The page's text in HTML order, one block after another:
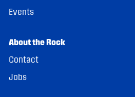
Events
About the Rock
Contact
Jobs